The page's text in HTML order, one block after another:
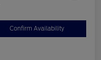
Confirm Availability